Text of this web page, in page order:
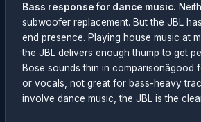
Bass response for dance music.
subwoofer replacement. But the JBL
end presence. Playing house music at
the JBL delivers enough thump to get
Bose sounds thin in comparisonâgood
or vocals, not great for bass-heavy
involve dance music, the JBL is the